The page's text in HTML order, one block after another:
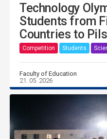
Technology
Students from
Countries to
Competition Students
Faculty of Education
21. 05. 2026